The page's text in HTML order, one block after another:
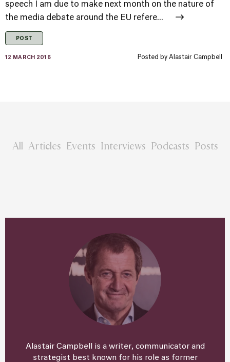
speech I am due to make next month on the nature of
the media debate around the EU refere...
POST
12 MARCH 2016 Posted by Alastair Campbell
All Articles Events Interviews Podcasts Posts
Alastair Campbell is a writer, communicator and
strategist best known for his role as former